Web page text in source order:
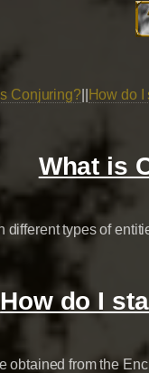
Conjuring?|| How do I
What is
types of
How do I
obtained from the